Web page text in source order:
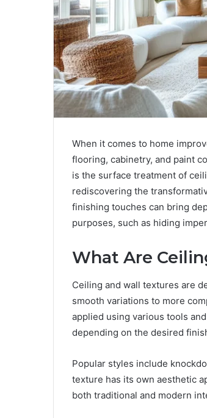
When it comes to home
flooring, cabinetry, and paint
is the surface treatment of
rediscovering the
finishing touches can bring
purposes, such as hiding
What Are
Ceiling and wall textures are
smooth variations to more
applied using various tools
depending on the desired
Popular styles include
texture has its own aesthetic
both traditional and modern